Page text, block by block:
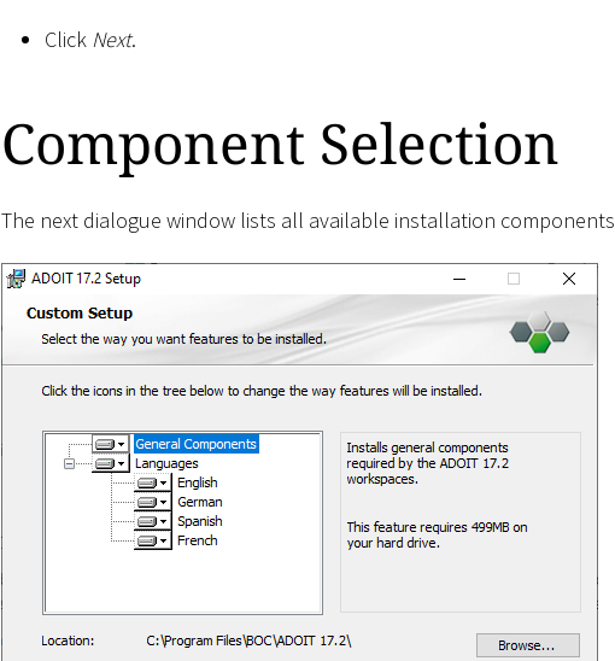
Click Next.
Component Selection
The next dialogue window lists all available installation